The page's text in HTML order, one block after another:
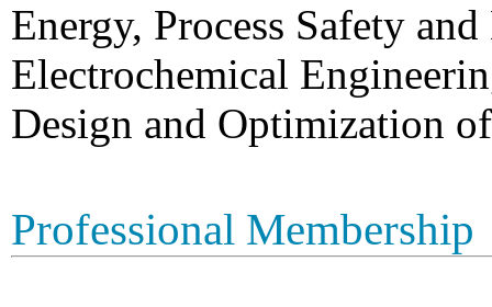
Energy, Process Safety
Electrochemical
Design and Optimization
Professional Membership